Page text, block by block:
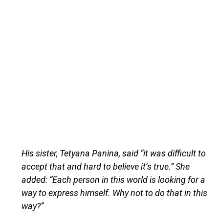
His sister, Tetyana Panina, said “it was difficult to
accept that and hard to believe it’s true.” She
added: “Each person in this world is looking for a
way to express himself. Why not to do that in this
way?”